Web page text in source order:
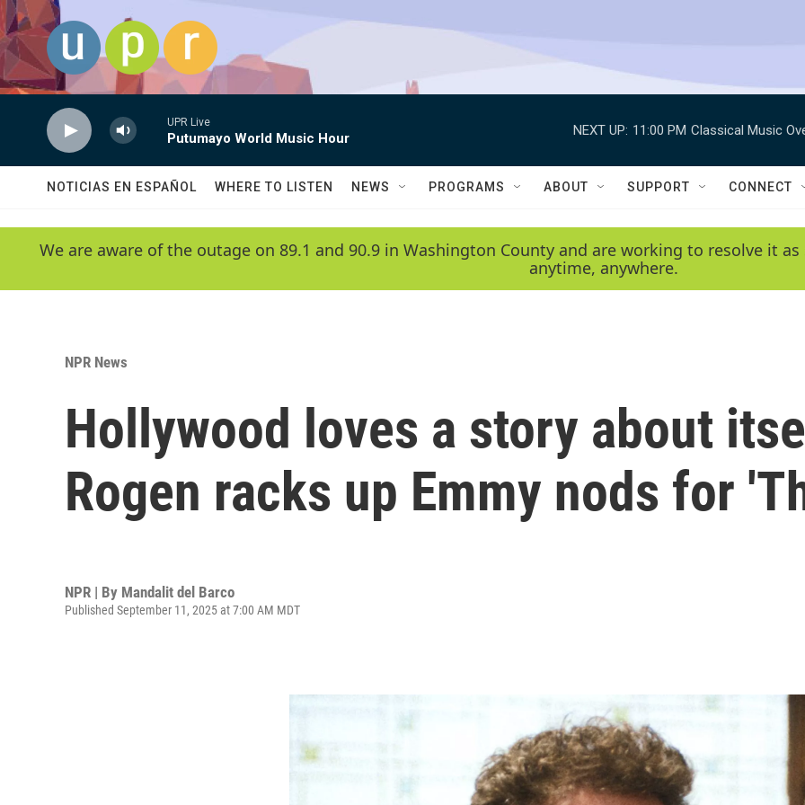
Skip to main content
UPR Live
Putumayo World Music Hour
NEXT UP: 11:00 PM Classical Music
NOTICIAS EN ESPAÑOL WHERE TO LISTEN NEWS PROGRAMS ABOUT SUPPORT CONNECT
We are aware of the outage on 89.1 and 90.9 in Washington County and are working to resolve it
anytime, anywhere.
NPR News
Hollywood loves a story about
Rogen racks up Emmy nods for
NPR | By Mandalit del Barco
Published September 11, 2025 at 7:00 AM MDT